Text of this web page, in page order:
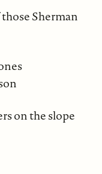
Sherman
on the slope